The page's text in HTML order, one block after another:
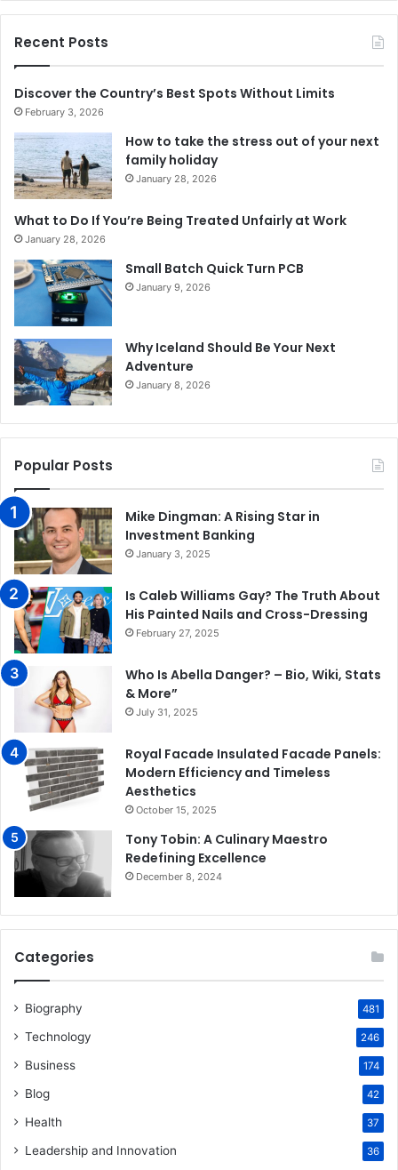
Recent Posts
Discover the Country’s Best Spots Without Limits
February 3, 2026
How to take the stress out of your next
family holiday
January 28, 2026
What to Do If You’re Being Treated Unfairly at Work
January 28, 2026
Small Batch Quick Turn PCB
January 9, 2026
Why Iceland Should Be Your Next
Adventure
January 8, 2026
Popular Posts
Mike Dingman: A Rising Star in
Investment Banking
January 3, 2025
Is Caleb Williams Gay? The Truth About
His Painted Nails and Cross-Dressing
February 27, 2025
Who Is Abella Danger? – Bio, Wiki, Stats
& More”
July 31, 2025
Royal Facade Insulated Facade Panels:
Modern Efficiency and Timeless
Aesthetics
October 15, 2025
Tony Tobin: A Culinary Maestro
Redefining Excellence
December 8, 2024
Categories
Biography 481
Technology 246
Business 174
Blog 42
Health 37
Leadership and Innovation 36